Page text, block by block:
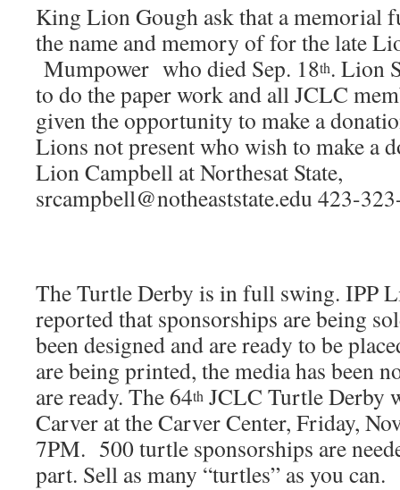
King Lion Gough ask that a memorial
the name and memory of for the late
Mumpower who died Sep. 18th. Lion
to do the paper work and all JCLC
given the opportunity to make a
Lions not present who wish to make a
Lion Campbell at Northesat State,
srcampbell@notheaststate.edu 423-
The Turtle Derby is in full swing. IPP
reported that sponsorships are being
been designed and are ready to be
are being printed, the media has been
are ready. The 64th JCLC Turtle Derby
Carver at the Carver Center, Friday,
7PM. 500 turtle sponsorships are
part. Sell as many “turtles” as you can.